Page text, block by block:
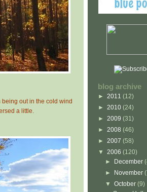
out in the cold wind
a little.
blog archive
► 2011 (12)
► 2010 (24)
► 2009 (31)
► 2008 (46)
► 2007 (58)
▼ 2006 (120)
► December
► November
▼October(9)